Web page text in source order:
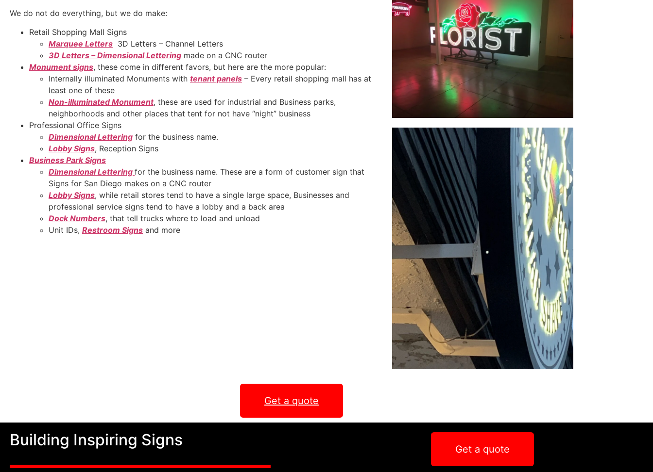
We do not do everything, but we do make:
Retail Shopping Mall Signs
Marquee Letters 3D Letters – Channel Letters
3D Letters – Dimensional Lettering made on a CNC router
Monument signs, these come in different favors, but here are the more popular:
Internally illuminated Monuments with tenant panels – Every retail shopping mall has at
least one of these
Non-illuminated Monument, these are used for industrial and Business parks,
neighborhoods and other places that tent for not have “night” business
Professional Office Signs
Dimensional Lettering for the business name.
Lobby Signs, Reception Signs
Business Park Signs
Dimensional Lettering for the business name. These are a form of customer sign that
Signs for San Diego makes on a CNC router
Lobby Signs, while retail stores tend to have a single large space, Businesses and
professional service signs tend to have a lobby and a back area
Dock Numbers, that tell trucks where to load and unload
Unit IDs, Restroom Signs and more
Get a quote
Building Inspiring Signs Get a quote